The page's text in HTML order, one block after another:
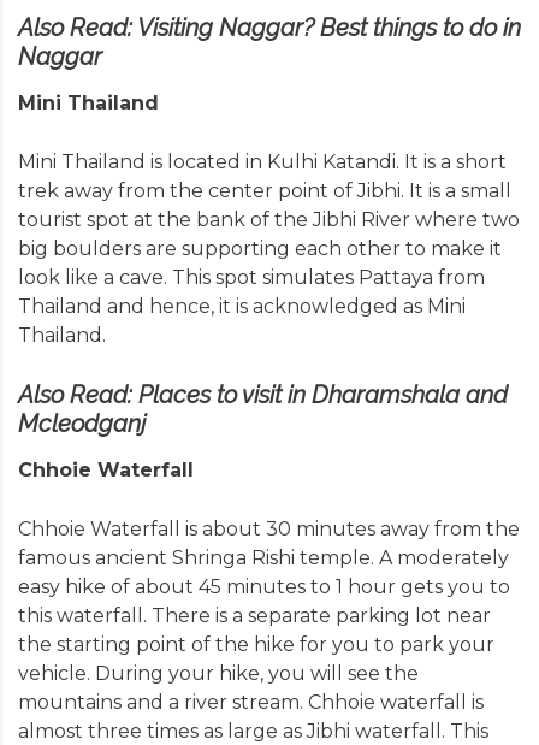
Also Read: Visiting Naggar? Best things to do in
Naggar
Mini Thailand
Mini Thailand is located in Kulhi Katandi. It is a short
trek away from the center point of Jibhi. It is a small
tourist spot at the bank of the Jibhi River where two
big boulders are supporting each other to make it
look like a cave. This spot simulates Pattaya from
Thailand and hence, it is acknowledged as Mini
Thailand.
Also Read:Places to visit in Dharamshala and
Mcleodganj
Chhoie Waterfall
Chhoie Waterfall is about 30 minutes away from the
famous ancient Shringa Rishi temple. A moderately
easy hike of about 45 minutes to 1 hour gets you to
this waterfall. There is a separate parking lot near
the starting point of the hike for you to park your
vehicle. During your hike, you will see the
mountains and a river stream. Chhoie waterfall is
almost three times as large as Jibhi waterfall. This